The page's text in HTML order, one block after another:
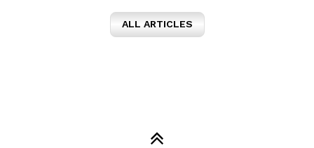
ALL ARTICLES